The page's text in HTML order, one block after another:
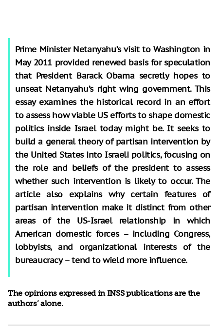
Prime Minister Netanyahu’s visit to Washington in
May 2011 provided renewed basis for speculation
that President Barack Obama secretly hopes to
unseat Netanyahu’s right wing government. This
essay examines the historical record in an effort
to assess how viable US efforts to shape domestic
politics inside Israel today might be. It seeks to
build a general theory of partisan intervention by
the United States into Israeli politics, focusing on
the role and beliefs of the president to assess
whether such intervention is likely to occur. The
article also explains why certain features of
partisan intervention make it distinct from other
areas of the US-Israel relationship in which
American domestic forces – including Congress,
lobbyists, and organizational interests of the
bureaucracy – tend to wield more influence.
The opinions expressed in INSS publications are the
authors’ alone.